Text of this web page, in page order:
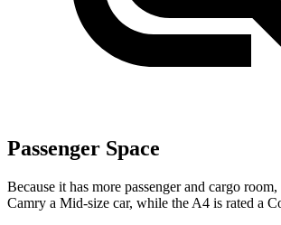
Passenger Space
Because it has more passenger and cargo
Camry a Mid-size car, while the A4 is rated a